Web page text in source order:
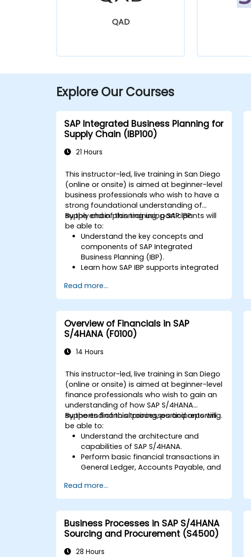
QAD
Explore Our Courses
SAP Integrated Business Planning for
Supply Chain (IBP100)
21 Hours
This instructor-led, live training in San Diego
(online or onsite) is aimed at beginner-level
business professionals who wish to have a
strong foundational understanding of
supply chain planning using SAP IBP.
By the end of this training, participants will
be able to:
Understand the key concepts and
components of SAP Integrated
Business Planning (IBP).
Learn how SAP IBP supports integrated
Explore different modules in SAP IBP
and their functionalities.
Get hands-on experience with SAP IBP’s
user interface and tools.
Read more...
Overview of Financials in SAP
S/4HANA (F0100)
14 Hours
This instructor-led, live training in San Diego
(online or onsite) is aimed at beginner-level
finance professionals who wish to gain an
understanding of how SAP S/4HANA
supports financial processes and reporting.
By the end of this training, participants will
be able to:
Understand the architecture and
capabilities of SAP S/4HANA.
Perform basic financial transactions in
General Ledger, Accounts Payable, and
Work with cost centers, profit centers,
and internal orders.
Understand the integrated financial
planning processes in SAP S/4HANA.
Perform basic financial tasks including
closing, reporting, and analysis within
SAP S/4HANA.
Read more...
Business Processes in SAP S/4HANA
Sourcing and Procurement (S4500)
28 Hours